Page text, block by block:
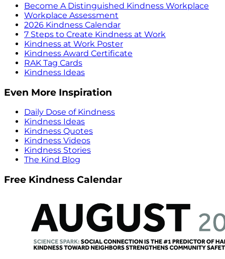
Become A Distinguished Kindness Workplace
Workplace Assessment
2026 Kindness Calendar
7 Steps to Create Kindness at Work
Kindness at Work Poster
Kindness Award Certificate
RAK Tag Cards
Kindness Ideas
Even More Inspiration
Daily Dose of Kindness
Kindness Ideas
Kindness Quotes
Kindness Videos
Kindness Stories
The Kind Blog
Free Kindness Calendar